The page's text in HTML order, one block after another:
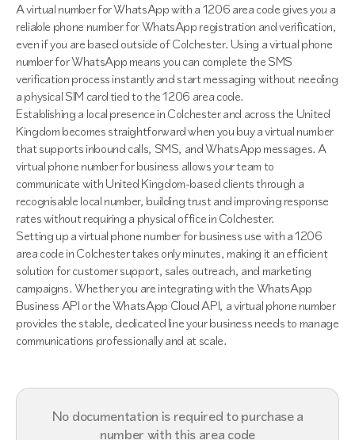
A virtual number for WhatsApp with a 1206 area code gives you a
reliable phone number for WhatsApp registration and verification,
even if you are based outside of Colchester. Using a virtual phone
number for WhatsApp means you can complete the SMS
verification process instantly and start messaging without needing
a physical SIM card tied to the 1206 area code.
Establishing a local presence in Colchester and across the United
Kingdom becomes straightforward when you buy a virtual number
that supports inbound calls, SMS, and WhatsApp messages. A
virtual phone number for business allows your team to
communicate with United Kingdom-based clients through a
recognisable local number, building trust and improving response
rates without requiring a physical office in Colchester.
Setting up a virtual phone number for business use with a 1206
area code in Colchester takes only minutes, making it an efficient
solution for customer support, sales outreach, and marketing
campaigns. Whether you are integrating with the WhatsApp
Business API or the WhatsApp Cloud API, a virtual phone number
provides the stable, dedicated line your business needs to manage
communications professionally and at scale.
No documentation is required to purchase a
number with this area code